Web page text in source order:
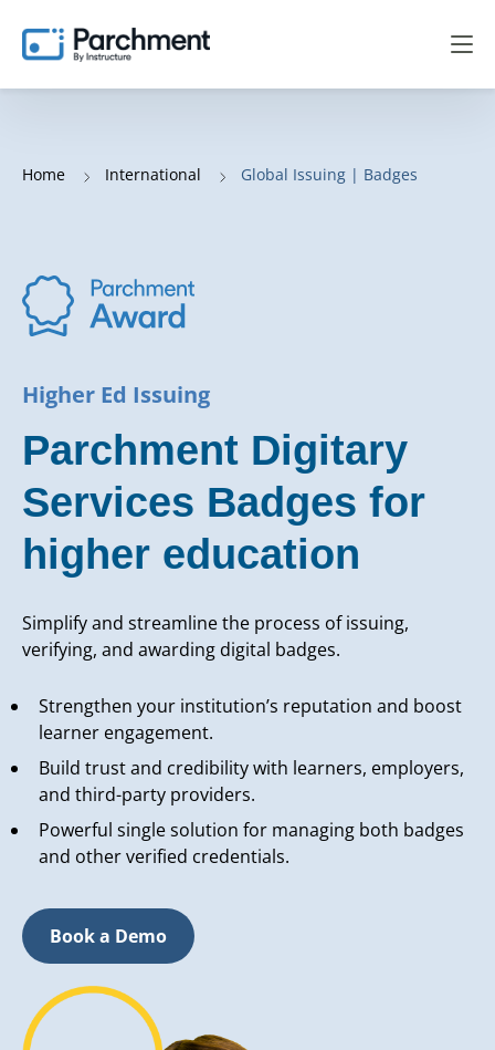
Home International Global Issuing | Badges
Higher Ed Issuing
Parchment Digitary
Services Badges for
higher education
Simplify and streamline the process of issuing,
verifying, and awarding digital badges.
Strengthen your institution’s reputation and boost
learner engagement.
Build trust and credibility with learners, employers,
and third-party providers.
Powerful single solution for managing both badges
and other verified credentials.
Book a Demo